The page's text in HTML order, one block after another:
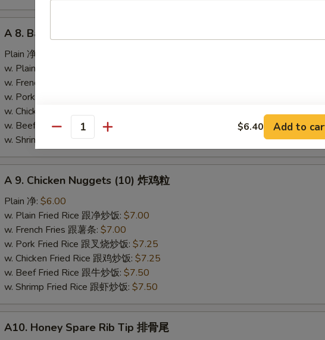
Bar-
B-
Spare
Ribs
A 8. Bar-B-Q Spare Ribs 烤排骨
Plain 净:
w. Plain Fried Rice 跟净炒饭:
w. French Fries 跟薯条:
w. Pork Fried Rice 跟叉烧炒饭:
w. Chicken Fried Rice 跟鸡炒饭:
w. Beef Fried Rice 跟牛炒饭:
w. Shrimp Fried Rice 跟虾炒饭:
Chicken
Nuggets
(10)
A 9. Chicken Nuggets (10) 炸鸡粒
Plain 净: $6.00
w. Plain Fried Rice 跟净炒饭: $7.00
w. French Fries 跟薯条: $7.00
w. Pork Fried Rice 跟叉烧炒饭: $7.25
w. Chicken Fried Rice 跟鸡炒饭: $7.25
w. Beef Fried Rice 跟牛炒饭: $7.50
w. Shrimp Fried Rice 跟虾炒饭: $7.50
Honey
A10. Honey Spare Rib Tip 排骨尾
Quantity $6.40 Add to